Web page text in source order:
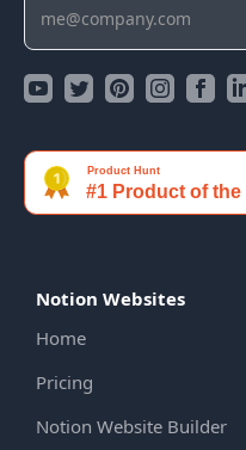
Notion Websites
Home
Pricing
Notion Website Builder